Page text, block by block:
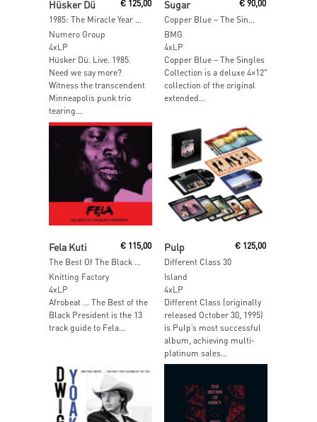
Hüsker Dü
1985: The Miracle Year (Blue Jay Vinyl)
€125,00
Numero Group
4xLP
Hüsker Dü. Live. 1985.
Need we say more?
Witness the transcendent
Minneapolis punk trio
tearing...
Sugar
Copper Blue – The Singles Collection
€ 90,00
BMG
4xLP
Copper Blue – The Singles
Collection is a deluxe 4×12″
collection of the original
extended...
Add To Cart
Fela Kuti €115,00
Knitting Factory
4xLP
Afrobeat … The Best of the
Black President is the 13
track guide to Fela...
Pulp
Different Class 30
€ 125,00
Island
4xLP
Different Class (originally
released October 30, 1995)
is Pulp’s most successful
album, achieving multi-
platinum sales...